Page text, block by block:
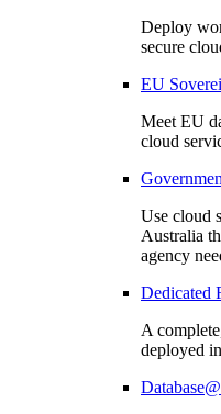
Deploy
secure
EU
Meet EU
cloud
Use cloud
Australia
agency
Dedicated
A
deployed